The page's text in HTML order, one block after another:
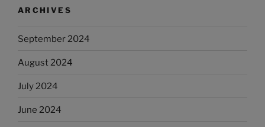
ARCHIVES
September 2024
August 2024
July 2024
June 2024